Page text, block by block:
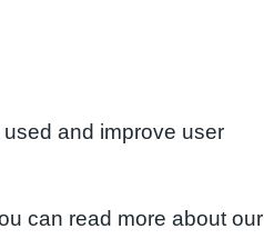
and improve user
can read more about our